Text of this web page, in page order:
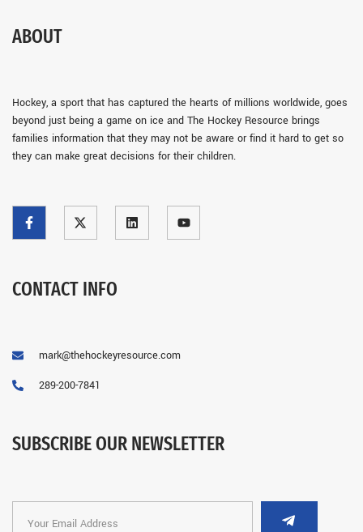
ABOUT
Hockey, a sport that has captured the hearts of millions worldwide, goes
beyond just being a game on ice and The Hockey Resource brings
families information that they may not be aware or find it hard to get so
they can make great decisions for their children.
CONTACT INFO
mark@thehockeyresource.com
289-200-7841
SUBSCRIBE OUR NEWSLETTER